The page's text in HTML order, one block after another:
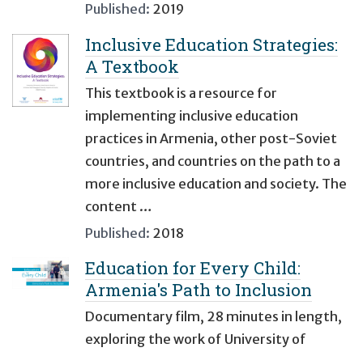
Published: 2019
Inclusive Education Strategies:
A Textbook
This textbook is a resource for
implementing inclusive education
practices in Armenia, other post-Soviet
countries, and countries on the path to a
more inclusive education and society. The
content …
Published: 2018
Education for Every Child:
Armenia's Path to Inclusion
Documentary film, 28 minutes in length,
exploring the work of University of